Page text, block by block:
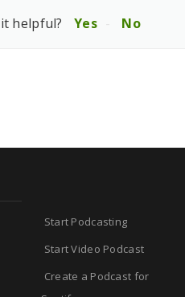
helpful? Yes No
Start Podcasting
Start Video Podcast
Create a Podcast for